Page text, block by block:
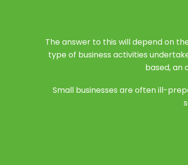
The answer to this will depend on
type of business activities
based, an
Small businesses are often ill-